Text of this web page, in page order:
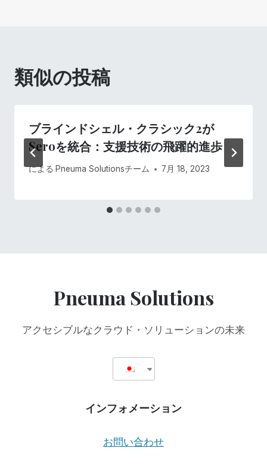
ー
ョ
ン
類似の投稿
ブラインドシェル・クラシック2が
Seroを統合：支援技術の飛躍的進歩
による Pneuma Solutionsチーム 7月 18, 2023
Pneuma Solutions
アクセシブルなクラウド・ソリューションの未来
インフォメーション
お問い合わせ